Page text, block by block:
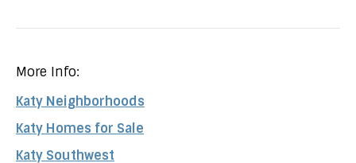
More Info:
Katy Neighborhoods
Katy Homes for Sale
Katy Southwest